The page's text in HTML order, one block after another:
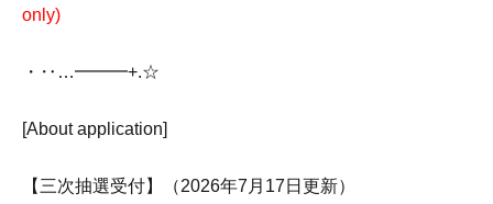
only)
・‥…━━━+.☆゚
[About application]
【三次抽選受付】（2026年7月17日更新）